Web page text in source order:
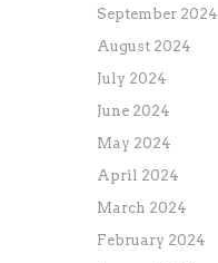
September 2024
August 2024
July 2024
June 2024
May 2024
April 2024
March 2024
February 2024